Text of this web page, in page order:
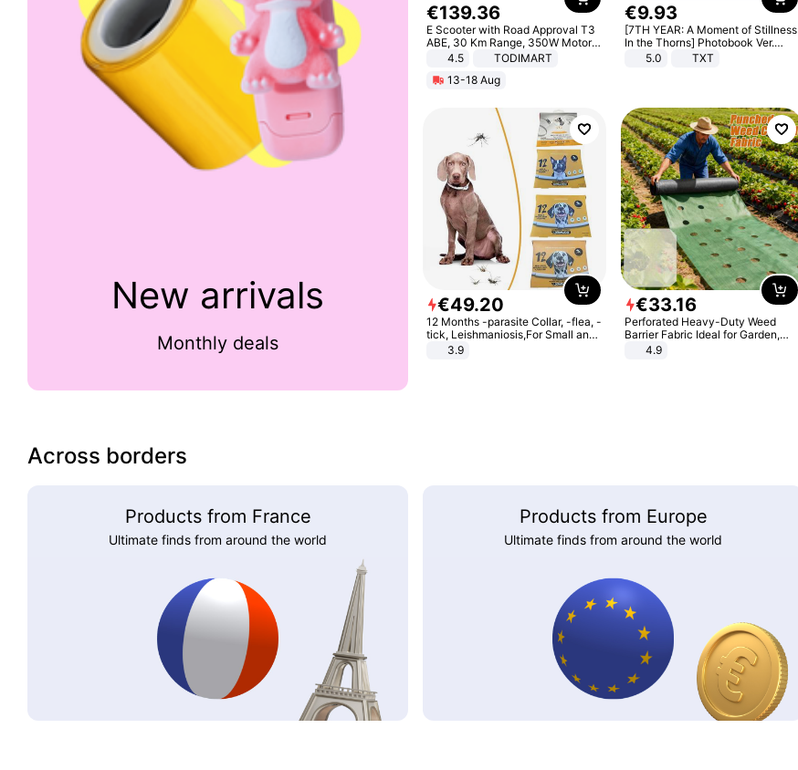
New arrivals
Monthly deals
€139.36
E Scooter with Road Approval T3
ABE, 30 Km Range, 350W Motor,
8.5 Inch Honeycomb Tires, Dual
Braking System E Scooter for
Adults, Smart APP
4.5
TODIMART
13-18 Aug
€9.93
[7TH YEAR: A Moment of Stillness
In the Thorns] Photobook Ver.
[POB]5.0 TXT
€49.20
12 Months -parasite Collar, -flea, -
tick, Leishmaniosis,For Small and
Medium Dogs
3.9
€33.16
Perforated Heavy-Duty Weed
Barrier Fabric Ideal for Garden,
Vegetable Patch, Orchard, and
4.9
Across borders
Products from France
Ultimate finds from around the world
Products from Europe
Ultimate finds from around the world